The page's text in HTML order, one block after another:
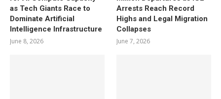
as Tech Giants Race to
Dominate Artificial
Intelligence Infrastructure
June 8, 2026
Arrests Reach Record
Highs and Legal Migration
Collapses
June 7, 2026